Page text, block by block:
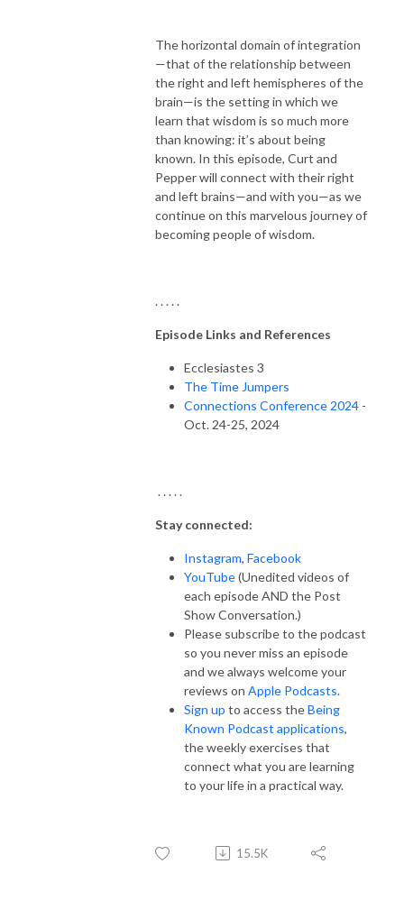
The horizontal domain of integration
—that of the relationship between
the right and left hemispheres of the
brain—is the setting in which we
learn that wisdom is so much more
than knowing: it’s about being
known. In this episode, Curt and
Pepper will connect with their right
and left brains—and with you—as we
continue on this marvelous journey of
becoming people of wisdom.
. . . . .
Episode Links and References
Ecclesiastes 3
The Time Jumpers
Connections Conference 2024 -
Oct. 24-25, 2024
. . . . .
Stay connected:
Instagram, Facebook
YouTube(Unedited videos of
each episode AND the Post
Show Conversation.)
Please subscribe to the podcast
so you never miss an episode
and we always welcome your
reviews on Apple Podcasts.
Sign up to access theBeing
Known Podcast applications,
the weekly exercises that
connect what you are learning
to your life in a practical way.
15.5K